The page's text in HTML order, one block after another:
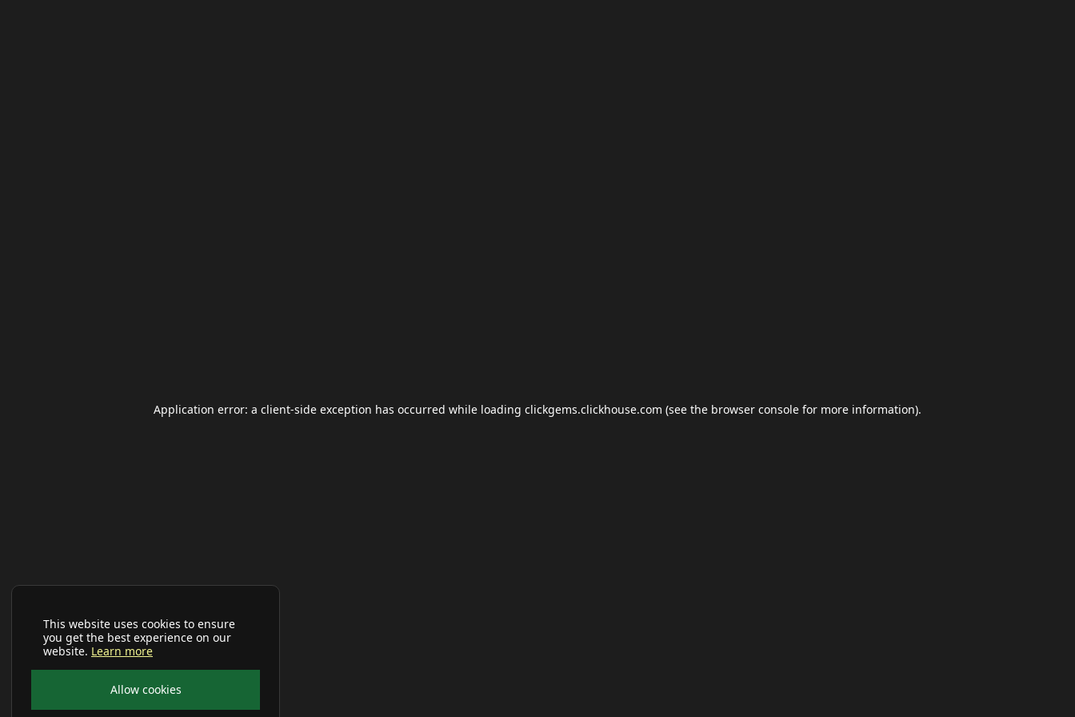
This website uses cookies to ensure
you get the best experience on our
website. Learn more
Allow cookies
Application error: a client-side exception has occurred while loading clickgems.clickhouse.com (see the browser console for more information).